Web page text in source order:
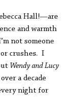
Hall!—are
and warmth
not someone
or crushes. I
Wendy and Lucy
a decade
night for